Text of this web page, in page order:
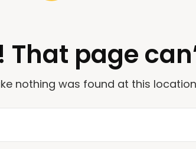
That page
nothing was found at this